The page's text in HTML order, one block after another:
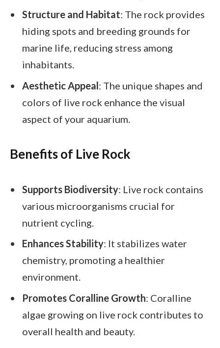
Structure and Habitat: The rock provides
hiding spots and breeding grounds for
marine life, reducing stress among
inhabitants.
Aesthetic Appeal: The unique shapes and
colors of live rock enhance the visual
aspect of your aquarium.
Benefits of Live Rock
Supports Biodiversity: Live rock contains
various microorganisms crucial for
nutrient cycling.
Enhances Stability: It stabilizes water
chemistry, promoting a healthier
environment.
Promotes Coralline Growth: Coralline
algae growing on live rock contributes to
overall health and beauty.